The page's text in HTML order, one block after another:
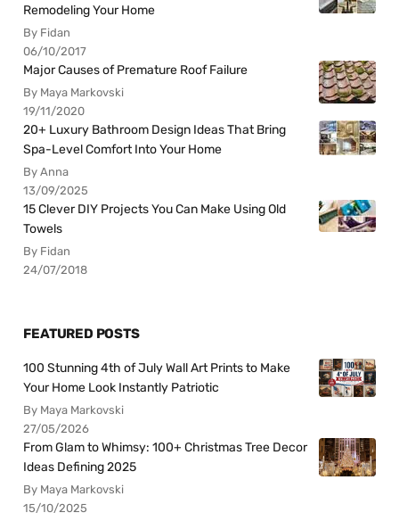
Remodeling Your Home
By Fidan
06/10/2017
Major Causes of Premature Roof Failure
By Maya Markovski
19/11/2020
20+ Luxury Bathroom Design Ideas That Bring
Spa-Level Comfort Into Your Home
By Anna
13/09/2025
15 Clever DIY Projects You Can Make Using Old
Towels
By Fidan
24/07/2018
FEATURED POSTS
100 Stunning 4th of July Wall Art Prints to Make
Your Home Look Instantly Patriotic
By Maya Markovski
27/05/2026
From Glam to Whimsy: 100+ Christmas Tree Decor
Ideas Defining 2025
By Maya Markovski
15/10/2025